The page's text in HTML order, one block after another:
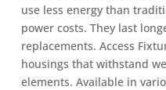
use less energy than
power costs. They last
replacements. Access
housings that withstand
elements. Available in